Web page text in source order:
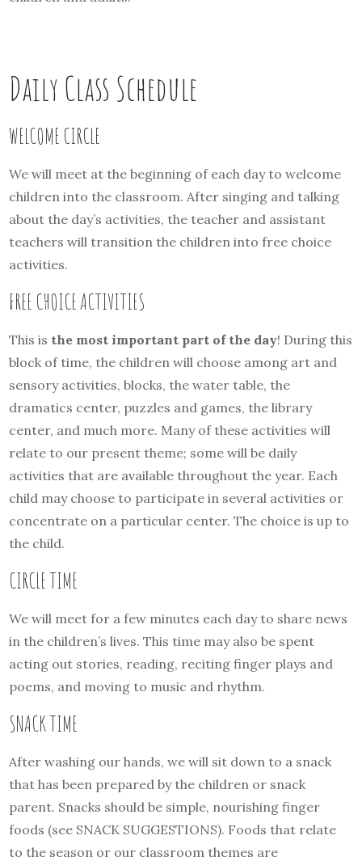
Daily Class Schedule
WELCOME CIRCLE
We will meet at the beginning of each day to welcome
children into the classroom. After singing and talking
about the day’s activities, the teacher and assistant
teachers will transition the children into free choice
activities.
FREE CHOICE ACTIVITIES
This is the most important part of the day! During this
block of time, the children will choose among art and
sensory activities, blocks, the water table, the
dramatics center, puzzles and games, the library
center, and much more. Many of these activities will
relate to our present theme; some will be daily
activities that are available throughout the year. Each
child may choose to participate in several activities or
concentrate on a particular center. The choice is up to
the child.
CIRCLE TIME
We will meet for a few minutes each day to share news
in the children’s lives. This time may also be spent
acting out stories, reading, reciting finger plays and
poems, and moving to music and rhythm.
SNACK TIME
After washing our hands, we will sit down to a snack
that has been prepared by the children or snack
parent. Snacks should be simple, nourishing finger
foods (see SNACK SUGGESTIONS). Foods that relate
to the season or our classroom themes are